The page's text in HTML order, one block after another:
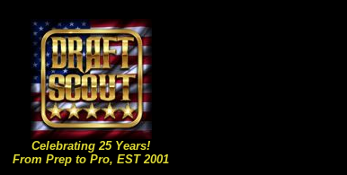
Celebrating 25 Years!
From Prep to Pro, EST 2001